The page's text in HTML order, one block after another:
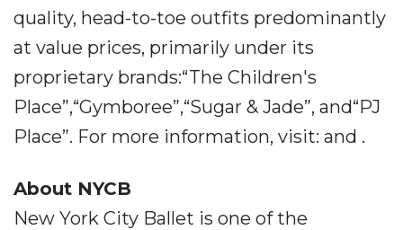
quality, head-to-toe outfits predominantly
at value prices, primarily under its
proprietary brands:“The Children's
Place”,“Gymboree”,“Sugar & Jade”, and“PJ
Place”. For more information, visit: and .
About NYCB
New York City Ballet is one of the